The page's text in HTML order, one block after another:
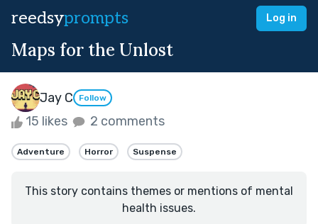
reedsyprompts Log in
Maps for the Unlost
Jay C Follow
15 likes 2 comments
Adventure Horror Suspense
This story contains themes or mentions of mental
health issues.